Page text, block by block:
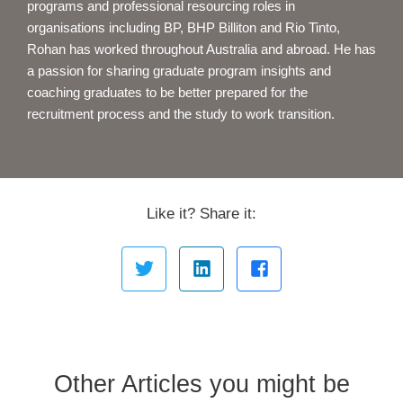
programs and professional resourcing roles in
organisations including BP, BHP Billiton and Rio Tinto,
Rohan has worked throughout Australia and abroad. He has
a passion for sharing graduate program insights and
coaching graduates to be better prepared for the
recruitment process and the study to work transition.
Like it? Share it:
Other Articles you might be